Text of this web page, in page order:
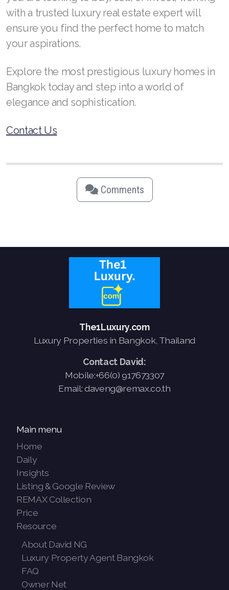
with a trusted luxury real estate expert will
ensure you find the perfect home to match
your aspirations.
Explore the most prestigious luxury homes in
Bangkok today and step into a world of
elegance and sophistication.
Contact Us
Comments
The1Luxury.com
Luxury Properties in Bangkok, Thailand
Contact David:
Mobile:+66(0) 917673307
Email: daveng@remax.co.th
Main menu
Home
Daily
Insights
Listing & Google Review
REMAX Collection
Price
Resource
About David NG
Luxury Property Agent Bangkok
FAQ
Owner Net